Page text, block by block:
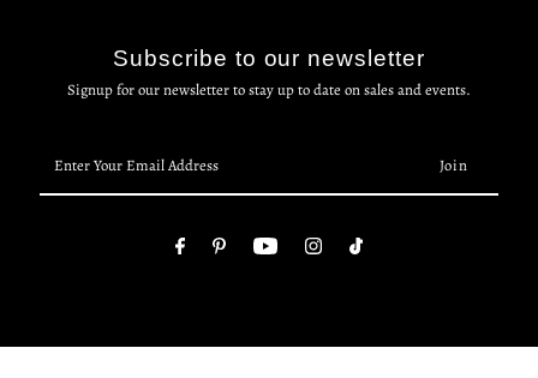
Subscribe to our newsletter
Signup for our newsletter to stay up to date on sales and events.
Your
Email